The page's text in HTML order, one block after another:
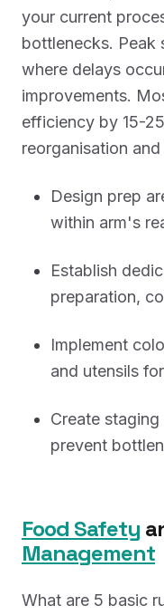
your current
bottlenecks. Peak
where delays
improvements.
efficiency by 15-
reorganisation
Design prep
within arm's
Establish
preparation,
Implement
and utensils
Create
prevent
Food Safety
Management
What are 5 basic